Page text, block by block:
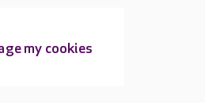
my cookies